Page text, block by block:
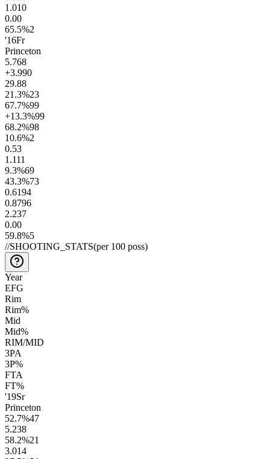
1.010
0.00
65.5%2
'16Fr
Princeton
5.768
+3.990
29.88
21.3%23
67.7%99
+13.3%99
68.2%98
10.6%2
0.53
1.111
9.3%69
43.3%73
0.6194
0.8796
2.237
0.00
59.8%5
//SHOOTING_STATS(per 100 poss)
Year
EFG
Rim
Rim%
Mid
Mid%
RIM/MID
3PA
3P%
FTA
FT%
'19Sr
Princeton
52.7%47
5.238
58.2%21
3.014